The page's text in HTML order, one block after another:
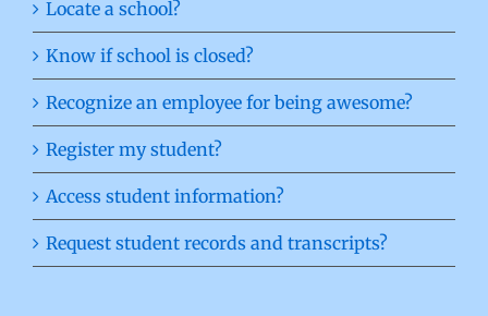
Locate a school?
Know if school is closed?
Recognize an employee for being awesome?
Register my student?
Access student information?
Request student records and transcripts?